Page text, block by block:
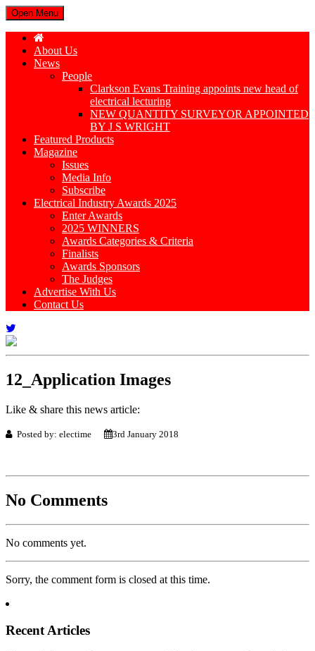
Open Menu
About Us
News
People
Clarkson Evans Training appoints new head of
electrical lecturing
NEW QUANTITY SURVEYOR APPOINTED
BY J S WRIGHT
Featured Products
Magazine
Issues
Media Info
Subscribe
Electrical Industry Awards 2025
Enter Awards
2025 WINNERS
Awards Categories & Criteria
Finalists
Awards Sponsors
The Judges
Advertise With Us
Contact Us
12_Application Images
Like & share this news article:
Posted by: electime 3rd January 2018
No Comments
No comments yet.
Sorry, the comment form is closed at this time.
Recent Articles